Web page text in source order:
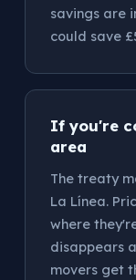
savings are
could save
If you're
area
The treaty
La Línea.
where
disappears
movers get